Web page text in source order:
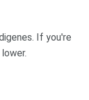
If you're